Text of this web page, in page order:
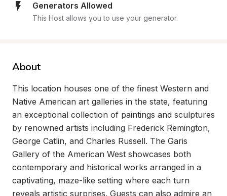
Generators Allowed
This Host allows you to use your generator.
About
This location houses one of the finest Western and
Native American art galleries in the state, featuring
an exceptional collection of paintings and sculptures
by renowned artists including Frederick Remington,
George Catlin, and Charles Russell. The Garis
Gallery of the American West showcases both
contemporary and historical works arranged in a
captivating, maze-like setting where each turn
reveals artistic surprises. Guests can also admire an